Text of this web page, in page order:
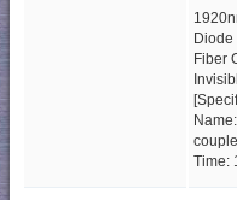
Fiber
Time: